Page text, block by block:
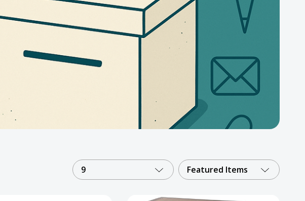
9 Featured Items